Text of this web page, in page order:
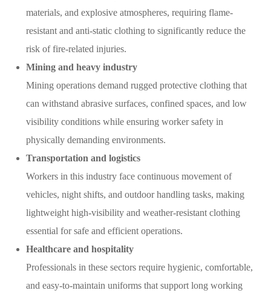
materials, and explosive atmospheres, requiring flame-
resistant and anti-static clothing to significantly reduce the
risk of fire-related injuries.
Mining and heavy industry
Mining operations demand rugged protective clothing that
can withstand abrasive surfaces, confined spaces, and low
visibility conditions while ensuring worker safety in
physically demanding environments.
Transportation and logistics
Workers in this industry face continuous movement of
vehicles, night shifts, and outdoor handling tasks, making
lightweight high-visibility and weather-resistant clothing
essential for safe and efficient operations.
Healthcare and hospitality
Professionals in these sectors require hygienic, comfortable,
and easy-to-maintain uniforms that support long working